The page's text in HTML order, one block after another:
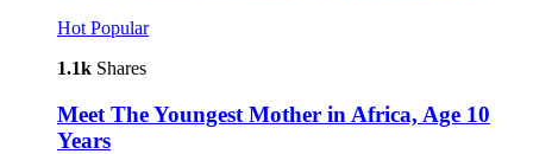
Hot Popular
1.1k Shares
Meet The Youngest Mother in Africa, Age 10
Years